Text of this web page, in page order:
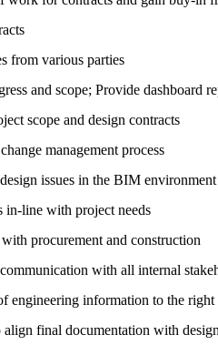
from various parties
and scope; Provide dashboard
scope and design contracts
management process
issues in the BIM environment
in-line with project needs
procurement and construction
with all internal
engineering information to the
final documentation with